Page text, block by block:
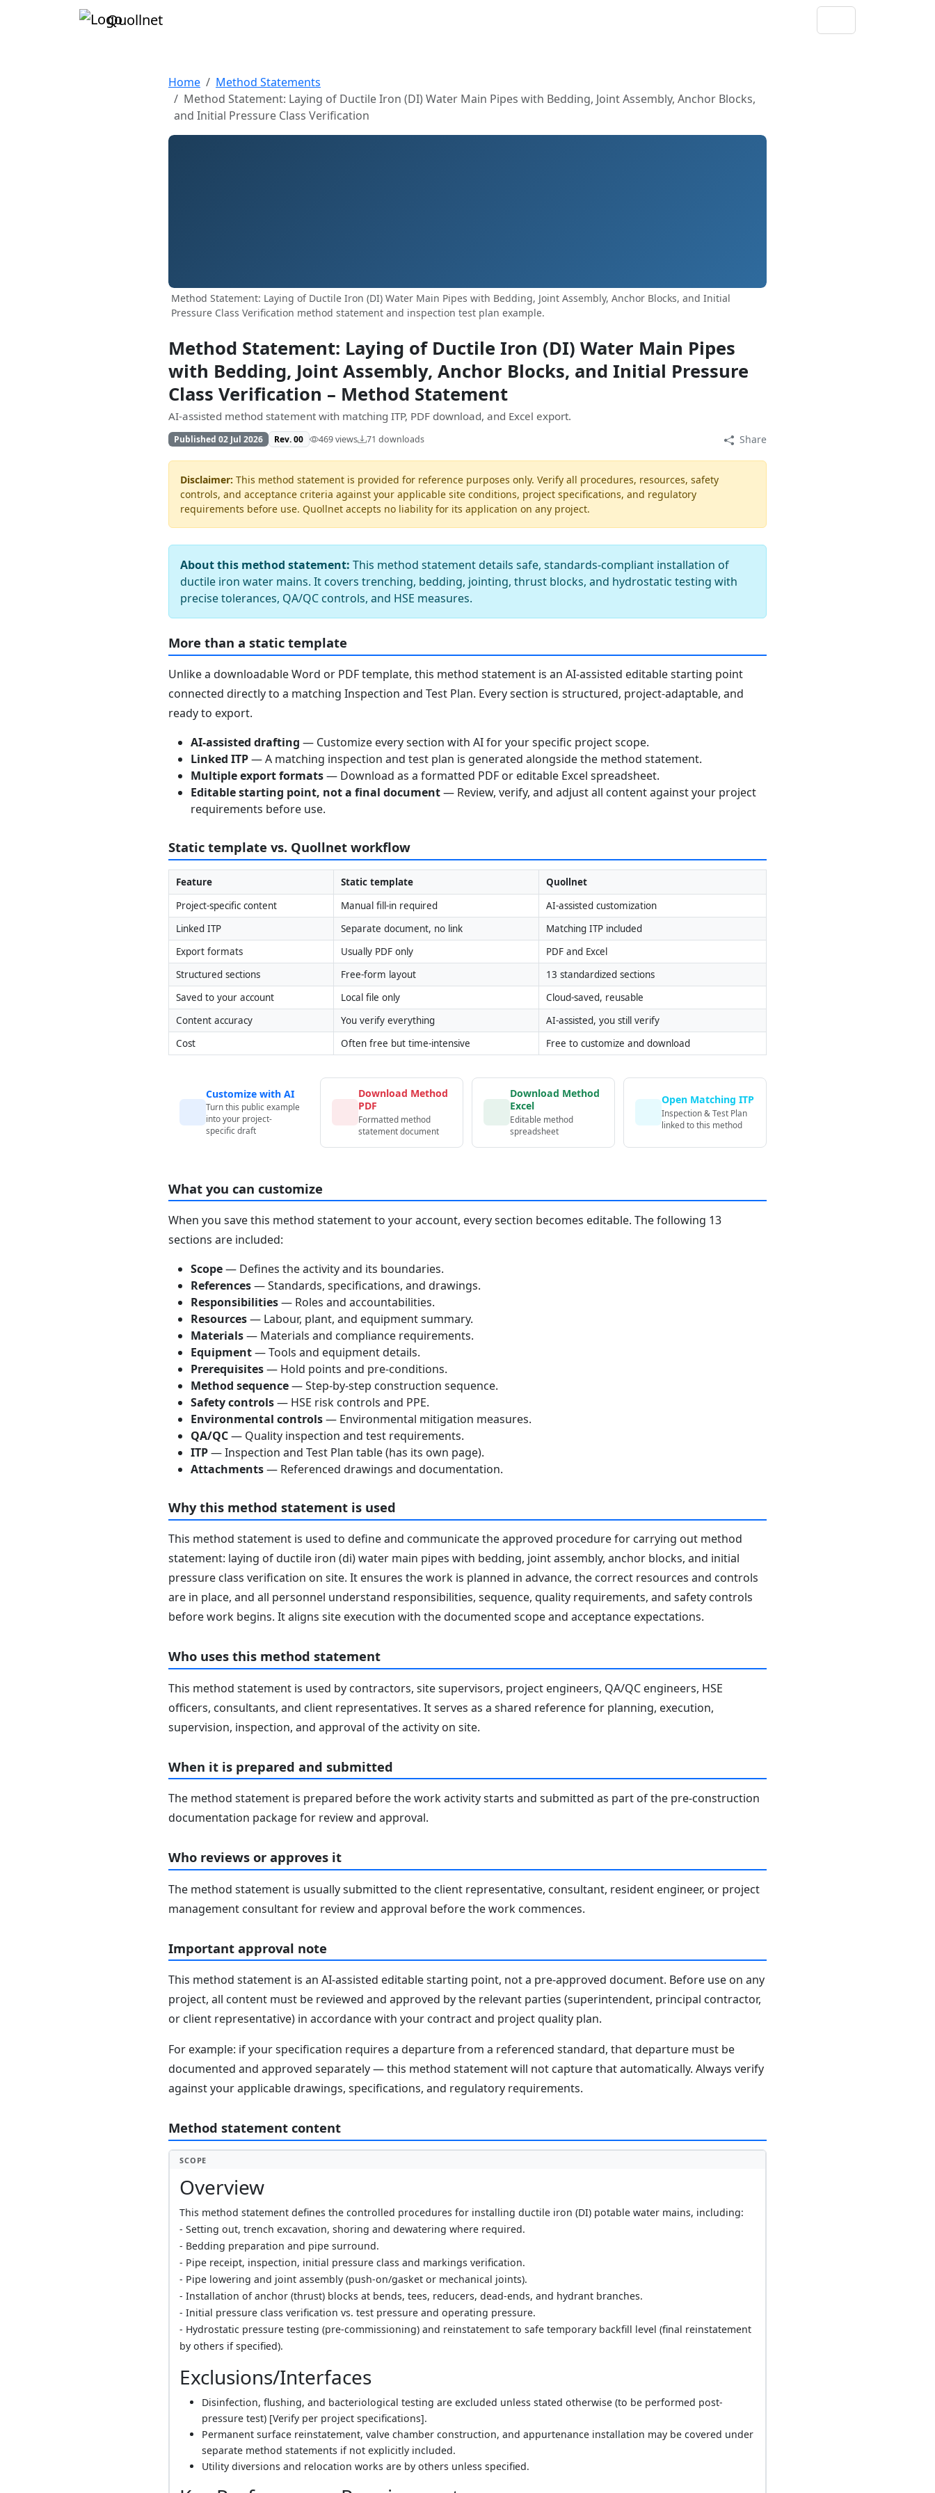
Quollnet
Home
Method Statements
Method Statement: Laying of Ductile Iron (DI) Water Main Pipes with Bedding, Joint Assembly, Anchor Blocks,
and Initial Pressure Class Verification
Method Statement: Laying of Ductile Iron (DI) Water Main Pipes with Bedding, Joint Assembly, Anchor Blocks, and Initial
Pressure Class Verification method statement and inspection test plan example.
Method Statement: Laying of Ductile Iron (DI) Water Main Pipes
with Bedding, Joint Assembly, Anchor Blocks, and Initial Pressure
Class Verification – Method Statement
AI-assisted method statement with matching ITP, PDF download, and Excel export.
Published 02 Jul 2026 Rev. 00 469 views 71 downloads Share
Disclaimer: This method statement is provided for reference purposes only. Verify all procedures, resources, safety
controls, and acceptance criteria against your applicable site conditions, project specifications, and regulatory
requirements before use. Quollnet accepts no liability for its application on any project.
About this method statement: This method statement details safe, standards-compliant installation of
ductile iron water mains. It covers trenching, bedding, jointing, thrust blocks, and hydrostatic testing with
precise tolerances, QA/QC controls, and HSE measures.
More than a static template
Unlike a downloadable Word or PDF template, this method statement is an AI-assisted editable starting point
connected directly to a matching Inspection and Test Plan. Every section is structured, project-adaptable, and
ready to export.
AI-assisted drafting — Customize every section with AI for your specific project scope.
Linked ITP— A matching inspection and test plan is generated alongside the method statement.
Multiple export formats— Download as a formatted PDF or editable Excel spreadsheet.
Editable starting point, not a final document— Review, verify, and adjust all content against your project
requirements before use.
Static template vs. Quollnet workflow
Feature Static template
Quollnet
Project-specific content
Manual fill-in required
AI-assisted customization
Linked ITP
Separate document, no link
Matching ITP included
Export formats
Usually PDF only
PDF and Excel
Structured sections
Free-form layout
13 standardized sections
Saved to your account
Local file only
Cloud-saved, reusable
Content accuracy
You verify everything
AI-assisted, you still verify
Cost
Often free but time-intensive Free to customize and download
Customize with AI
Turn this public example
into your project-
specific draft
Download Method
PDF
Formatted method
statement document
Download Method
Excel
Editable method
spreadsheet
Open Matching ITP
Inspection & Test Plan
linked to this method
What you can customize
When you save this method statement to your account, every section becomes editable. The following 13
sections are included:
Scope— Defines the activity and its boundaries.
References— Standards, specifications, and drawings.
Responsibilities— Roles and accountabilities.
Resources— Labour, plant, and equipment summary.
Materials— Materials and compliance requirements.
Equipment— Tools and equipment details.
Prerequisites— Hold points and pre-conditions.
Method sequence— Step-by-step construction sequence.
Safety controls— HSE risk controls and PPE.
Environmental controls— Environmental mitigation measures.
QA/QC— Quality inspection and test requirements.
ITP— Inspection and Test Plan table (has its own page).
Attachments— Referenced drawings and documentation.
Why this method statement is used
This method statement is used to define and communicate the approved procedure for carrying out method
statement: laying of ductile iron (di) water main pipes with bedding, joint assembly, anchor blocks, and initial
pressure class verification on site. It ensures the work is planned in advance, the correct resources and controls
are in place, and all personnel understand responsibilities, sequence, quality requirements, and safety controls
before work begins. It aligns site execution with the documented scope and acceptance expectations.
Who uses this method statement
This method statement is used by contractors, site supervisors, project engineers, QA/QC engineers, HSE
officers, consultants, and client representatives. It serves as a shared reference for planning, execution,
supervision, inspection, and approval of the activity on site.
When it is prepared and submitted
The method statement is prepared before the work activity starts and submitted as part of the pre-construction
documentation package for review and approval.
Who reviews or approves it
The method statement is usually submitted to the client representative, consultant, resident engineer, or project
management consultant for review and approval before the work commences.
Important approval note
This method statement is an AI-assisted editable starting point, not a pre-approved document. Before use on any
project, all content must be reviewed and approved by the relevant parties (superintendent, principal contractor,
or client representative) in accordance with your contract and project quality plan.
For example: if your specification requires a departure from a referenced standard, that departure must be
documented and approved separately — this method statement will not capture that automatically. Always verify
against your applicable drawings, specifications, and regulatory requirements.
Method statement content
SCOPE
Overview
This method statement defines the controlled procedures for installing ductile iron (DI) potable water mains, including:
- Setting out, trench excavation, shoring and dewatering where required.
- Bedding preparation and pipe surround.
- Pipe receipt, inspection, initial pressure class and markings verification.
- Pipe lowering and joint assembly (push-on/gasket or mechanical joints).
- Installation of anchor (thrust) blocks at bends, tees, reducers, dead-ends, and hydrant branches.
- Initial pressure class verification vs. test pressure and operating pressure.
- Hydrostatic pressure testing (pre-commissioning) and reinstatement to safe temporary backfill level (final reinstatement
by others if specified).
Exclusions/Interfaces
Disinfection, flushing, and bacteriological testing are excluded unless stated otherwise (to be performed post-
pressure test) [Verify per project specifications].
Permanent surface reinstatement, valve chamber construction, and appurtenance installation may be covered under
separate method statements if not explicitly included.
Utility diversions and relocation works are by others unless specified.